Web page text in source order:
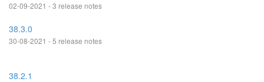
02-09-2021 - 3 release notes
38.3.0
30-08-2021 - 5 release notes
38.2.1